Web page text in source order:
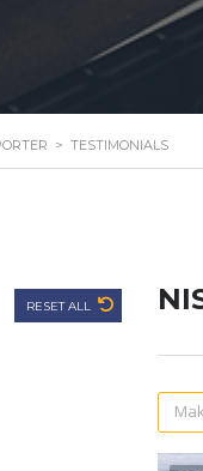
> TESTIMONIALS
RESET ALL